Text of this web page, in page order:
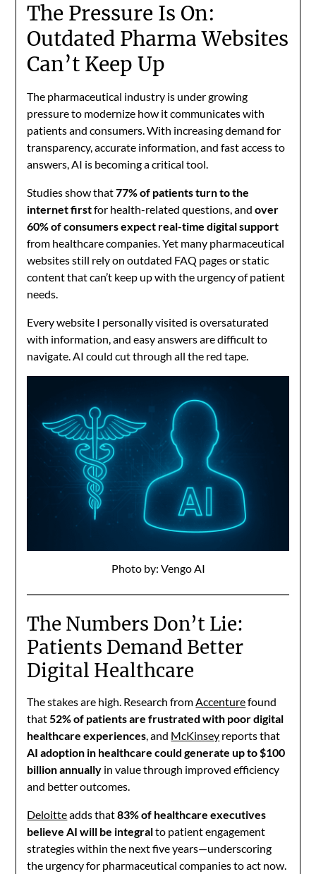
The Pressure Is On:
Outdated Pharma Websites
Can’t Keep Up
The pharmaceutical industry is under growing
pressure to modernize how it communicates with
patients and consumers. With increasing demand for
transparency, accurate information, and fast access to
answers, AI is becoming a critical tool.
Studies show that77% of patients turn to the
internet firstfor health-related questions, andover
60% of consumers expect real-time digital support
from healthcare companies. Yet many pharmaceutical
websites still rely on outdated FAQ pages or static
content that can’t keep up with the urgency of patient
needs.
Every website I personally visited is oversaturated
with information, and easy answers are difficult to
navigate. AI could cut through all the red tape.
Photo by: Vengo AI
The Numbers Don’t Lie:
Patients Demand Better
Digital Healthcare
The stakes are high. Research from Accenturefound
that 52% of patients are frustrated with poor digital
healthcare experiences , and McKinsey reports that
AI adoption in healthcare could generate up to $100
billion annually in value through improved efficiency
and better outcomes.
Deloitteadds that83% of healthcare executives
believe AI will be integralto patient engagement
strategies within the next five years—underscoring
the urgency for pharmaceutical companies to act now.